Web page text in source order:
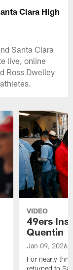
Clara High
Santa Clara
live, online
Ross Dwelley
VIDEO
49ers
Quentin
Jan 09, 2026
For nearly